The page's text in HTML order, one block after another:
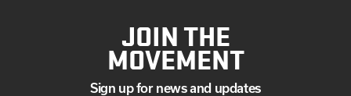
JOIN THE
MOVEMENT
Sign up for news and updates